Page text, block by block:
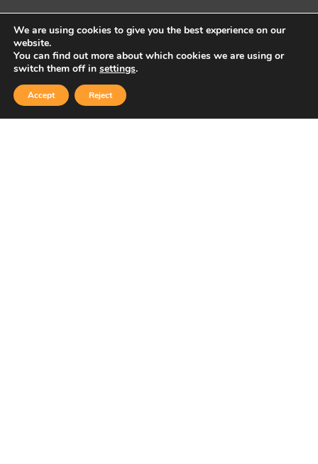
Copyright © 2026 Sidekick Interactive Inc.
We are using cookies to give you the best experience on our
website.
You can find out more about which cookies we are using or
switch them off in settings.
Accept Reject